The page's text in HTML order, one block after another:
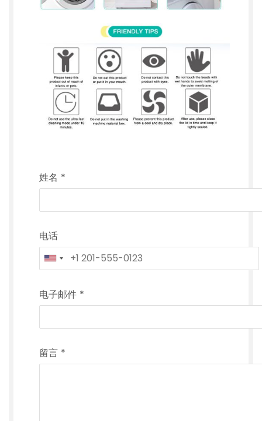
姓名 *
电话
电子邮件 *
留言 *